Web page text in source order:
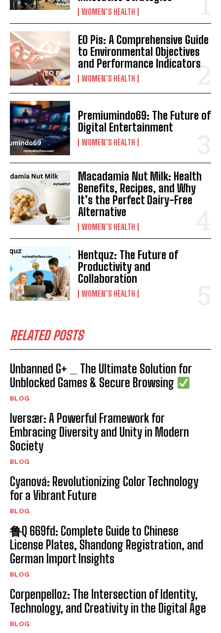
WOMEN’S HEALTH
EO Pis: A Comprehensive Guide
to Environmental Objectives
and Performance Indicators
WOMEN’S HEALTH
Premiumindo69: The Future of
Digital Entertainment
WOMEN’S HEALTH
Macadamia Nut Milk: Health
Benefits, Recipes, and Why
It’s the Perfect Dairy-Free
Alternative
WOMEN’S HEALTH
Hentquz: The Future of
Productivity and
Collaboration
WOMEN’S HEALTH
RELATED POSTS
Unbanned G+ _ The Ultimate Solution for
Unblocked Games & Secure Browsing
BLOG
Iversær: A Powerful Framework for
Embracing Diversity and Unity in Modern
Society
BLOG
Cyanová: Revolutionizing Color Technology
for a Vibrant Future
BLOG
鲁Q 669fd: Complete Guide to Chinese
License Plates, Shandong Registration, and
German Import Insights
BLOG
Corpenpelloz: The Intersection of Identity,
Technology, and Creativity in the Digital Age
BLOG